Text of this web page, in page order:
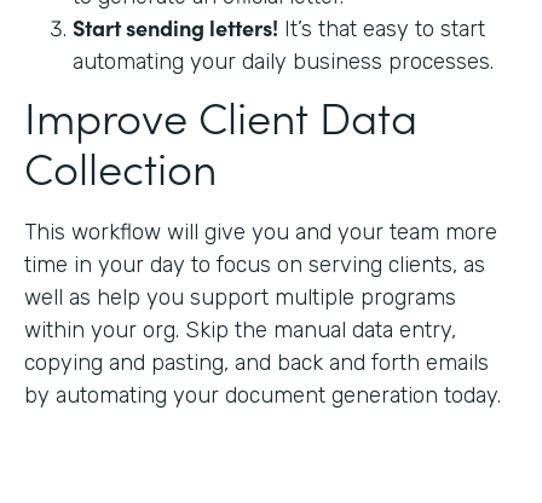
Start sending letters! It’s that easy to start
automating your daily business processes.
Improve Client Data
Collection
This workflow will give you and your team more
time in your day to focus on serving clients, as
well as help you support multiple programs
within your org. Skip the manual data entry,
copying and pasting, and back and forth emails
by automating your document generation today.